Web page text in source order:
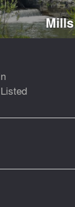
Mills